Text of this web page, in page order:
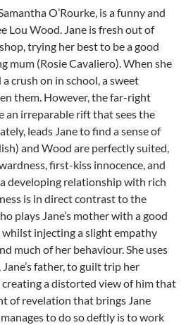
O’Rourke, is a funny and
Lou Wood. Jane is fresh out of
trying her best to be a good
mum (Rosie Cavaliero). When she
crush on in school, a sweet
them. However, the far-right
an irreparable rift that sees the
leads Jane to find a sense of
and Wood are perfectly suited,
first-kiss innocence, and
developing relationship with rich
is in direct contrast to the
plays Jane’s mother with a good
injecting a slight empathy
much of her behaviour. She uses
father, to guilt trip her
a distorted view of him that
of revelation that brings Jane
to do so deftly is to work